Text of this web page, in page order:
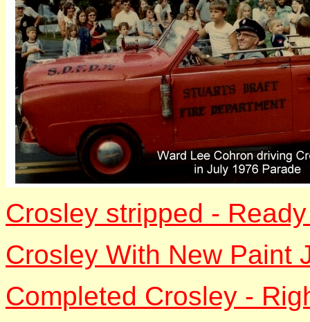
Crosley stripped -
Crosley With New Paint
Completed Crosley -